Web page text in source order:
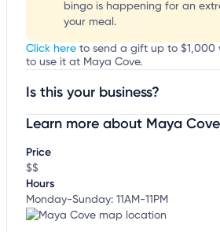
bingo is happening for an
your meal.
Click here to send a gift up to $1,000
to use it at Maya Cove.
Is this your business?
Claim your businessto update
Learn more about Maya Cove
Price
$$
Hours
Monday-Sunday: 11AM-11PM